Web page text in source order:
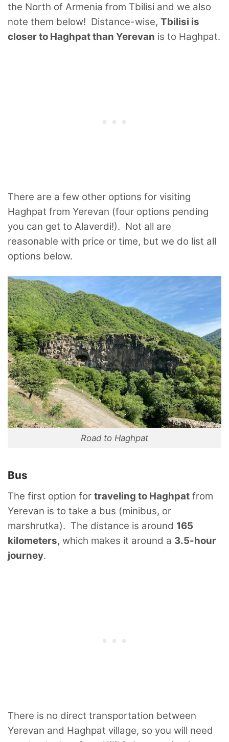
the North of Armenia from Tbilisi and we also
note them below! Distance-wise, Tbilisi is
closer to Haghpat than Yerevan is to Haghpat.
There are a few other options for visiting
Haghpat from Yerevan (four options pending
you can get to Alaverdi!). Not all are
reasonable with price or time, but we do list all
options below.
Road to Haghpat
Bus
The first option for traveling to Haghpat from
Yerevan is to take a bus (minibus, or
marshrutka). The distance is around 165
kilometers, which makes it around a 3.5-hour
journey.
There is no direct transportation between
Yerevan and Haghpat village, so you will need